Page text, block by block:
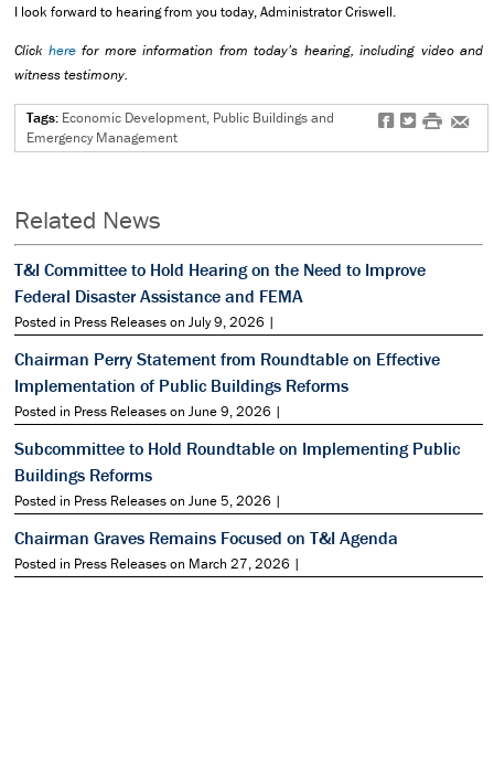
I look forward to hearing from you today, Administrator Criswell.
Click herefor more information from today’s hearing, including video and
witness testimony.
f t # e
Tags: Economic Development, Public Buildings and
Emergency Management
Related News
T&I Committee to Hold Hearing on the Need to Improve
Federal Disaster Assistance and FEMA
Posted in Press Releases on July 9, 2026 |
Chairman Perry Statement from Roundtable on Effective
Implementation of Public Buildings Reforms
Posted in Press Releases on June 9, 2026 |
Subcommittee to Hold Roundtable on Implementing Public
Buildings Reforms
Posted in Press Releases on June 5, 2026 |
Chairman Graves Remains Focused on T&I Agenda
Posted in Press Releases on March 27, 2026 |